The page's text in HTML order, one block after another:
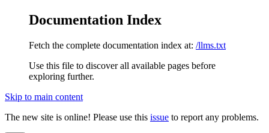
Documentation Index
Fetch the complete documentation index at: /llms.txt
Use this file to discover all available pages before
exploring further.
Skip to main content
The new site is online! Please use this issue to report any problems.